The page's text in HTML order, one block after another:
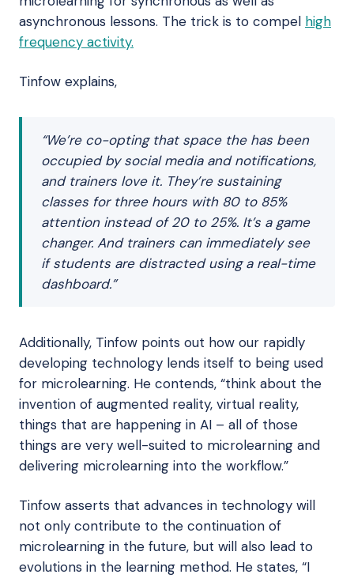
asynchronous lessons. The trick is to compel high
frequency activity.
Tinfow explains,
“We’re co-opting that space the has been
occupied by social media and notifications,
and trainers love it. They’re sustaining
classes for three hours with 80 to 85%
attention instead of 20 to 25%. It’s a game
changer. And trainers can immediately see
if students are distracted using a real-time
dashboard.”
Additionally, Tinfow points out how our rapidly
developing technology lends itself to being used
for microlearning. He contends, “think about the
invention of augmented reality, virtual reality,
things that are happening in AI – all of those
things are very well-suited to microlearning and
delivering microlearning into the workflow.”
Tinfow asserts that advances in technology will
not only contribute to the continuation of
microlearning in the future, but will also lead to
evolutions in the learning method. He states, “I